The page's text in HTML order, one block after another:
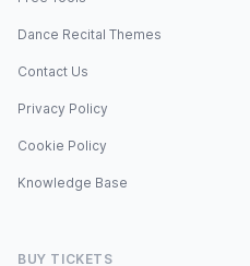
Dance Recital Themes
Contact Us
Privacy Policy
Cookie Policy
Knowledge Base
BUY TICKETS